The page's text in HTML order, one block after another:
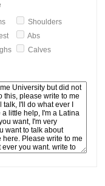
Shoulders
Abs
Calves